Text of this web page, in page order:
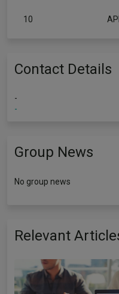
10
Contact Details
-
-
Group News
No group news
Relevant